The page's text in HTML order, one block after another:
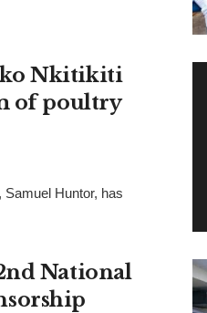
Nkitikiti
of poultry
Samuel Huntor, has
National